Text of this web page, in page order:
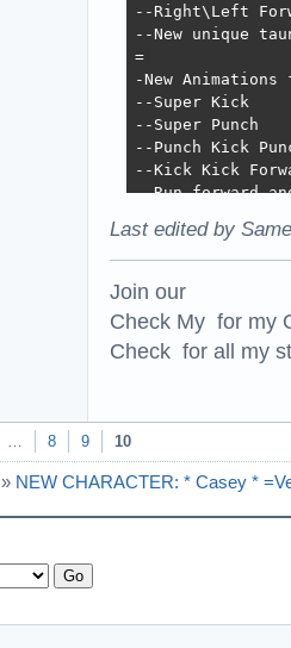
--Right\Left
--New unique
=
-New
--Super Kick
--Super Punch
--Punch Kick
--Kick Kick
--Run forward
--Low Punch and
--Run Forward
--Kick Forward
=
New Sounds:
=
The ONCCs
Last edited by
Join our
Check My for my
Check for all my
… 8 9 10
» NEW CHARACTER: * Casey *